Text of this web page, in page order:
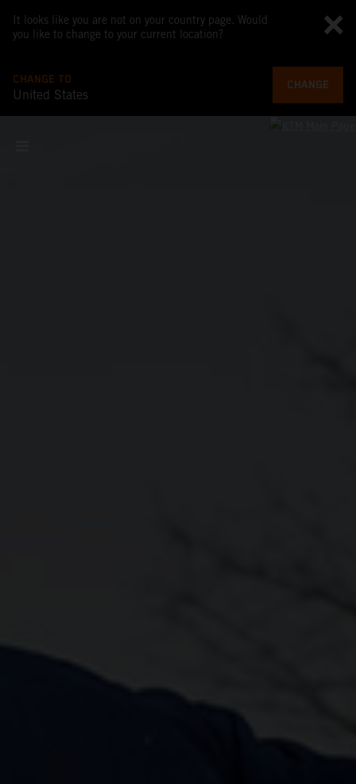
It looks like you are not on your country page. Would
you like to change to your current location?
CHANGE TO
United States
CHANGE